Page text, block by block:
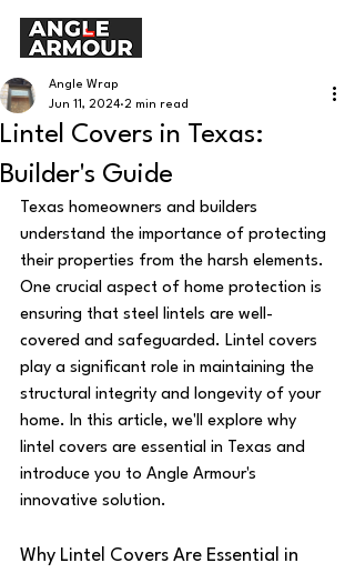
Lintel Covers in Texas:
Builder's Guide
Angle Wrap
Jun 11, 2024 2 min read
Texas homeowners and builders
understand the importance of protecting
their properties from the harsh elements.
One crucial aspect of home protection is
ensuring that steel lintels are well-
covered and safeguarded. Lintel covers
play a significant role in maintaining the
structural integrity and longevity of your
home. In this article, we'll explore why
lintel covers are essential in Texas and
introduce you to Angle Armour's
innovative solution.
Why Lintel Covers Are Essential in